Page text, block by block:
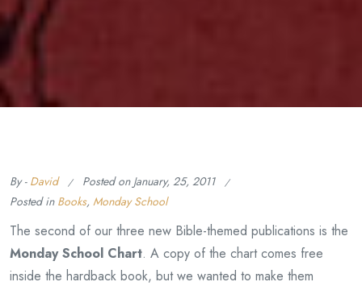
By - David Posted on January, 25, 2011
Posted in Books, Monday School
The second of our three new Bible-themed publications is the
Monday School Chart. A copy of the chart comes free
inside the hardback book, but we wanted to make them